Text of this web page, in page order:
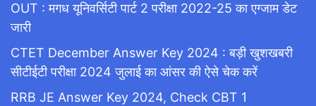
OUT : मगध यूनिवर्सिटी पार्ट 2 परीक्षा 2022-25 का एग्जाम डेट
जारी
CTET December Answer Key 2024 : बड़ी खुशखबरी
सीटीईटी परीक्षा 2024 जुलाई का आंसर की ऐसे चेक करें
RRB JE Answer Key 2024, Check CBT 1